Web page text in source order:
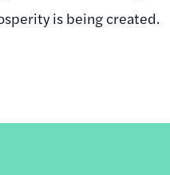
is being created.